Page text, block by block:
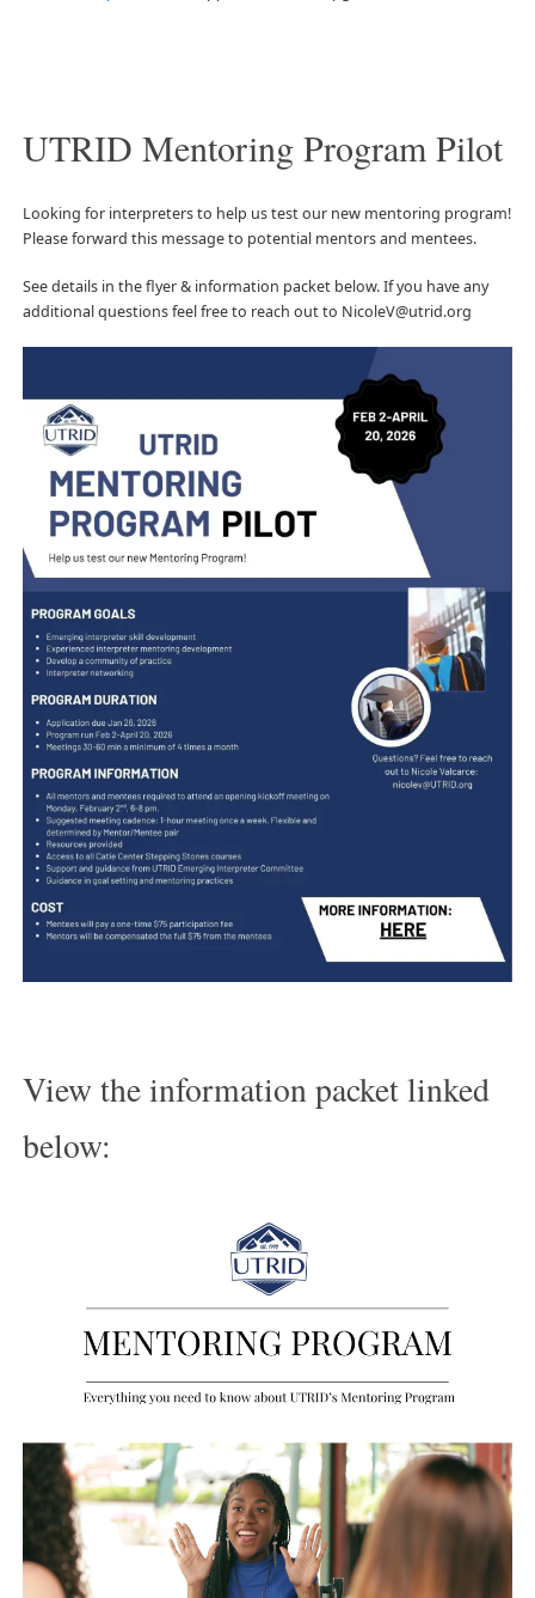
UTRID Mentoring Program Pilot
Looking for interpreters to help us test our new mentoring program!
Please forward this message to potential mentors and mentees.
See details in the flyer & information packet below. If you have any
additional questions feel free to reach out to NicoleV@utrid.org
View the information packet linked
below: